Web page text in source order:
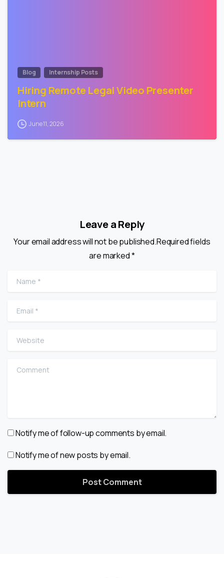
Blog Internship Posts
Hiring Remote Legal Video Presenter
Intern
June 11, 2026
Leave a Reply
Your email address will not be published.Required fields
are marked *
Name
Email
Website
Comment
Notify me of follow-up comments by email.
Notify me of new posts by email.